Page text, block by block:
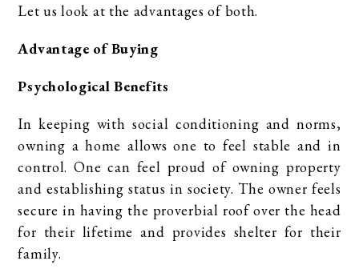
Let us look at the advantages of both.
Advantage of Buying
Psychological Benefits
In keeping with social conditioning and norms,
owning a home allows one to feel stable and in
control. One can feel proud of owning property
and establishing status in society. The owner feels
secure in having the proverbial roof over the head
for their lifetime and provides shelter for their
family.